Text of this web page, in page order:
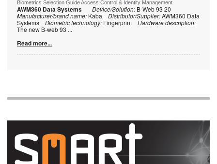
Biometrics Selection Guide Access Control & Identity Management
AWM360 Data Systems Device/Solution: B-Web 93 20
Manufacturer/brand name: Kaba Distributor/Supplier:AWM360 Data
Systems Biometric technology: Fingerprint Hardware description:
The new B-web 93 ...
Read more...